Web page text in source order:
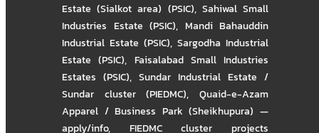
Estate (Sialkot area) (PSIC), Sahiwal Small
Industries Estate (PSIC), Mandi Bahauddin
Industrial Estate (PSIC), Sargodha Industrial
Estate (PSIC), Faisalabad Small Industries
Estates (PSIC), Sundar Industrial Estate /
Sundar cluster (PIEDMC),Quaid-e-Azam
Apparel / Business Park (Sheikhupura) —
apply/info, FIEDMC cluster projects